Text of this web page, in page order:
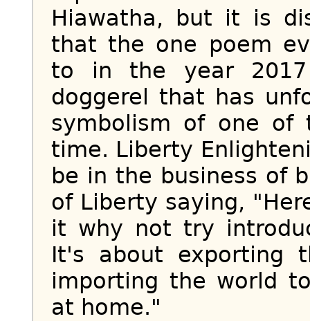
Hiawatha, but it is
that the one poem
to in the year
doggerel that has
symbolism of one
time. Liberty
be in the business of
of Liberty saying,
it why not try
It's about exporting
importing the world
at home."